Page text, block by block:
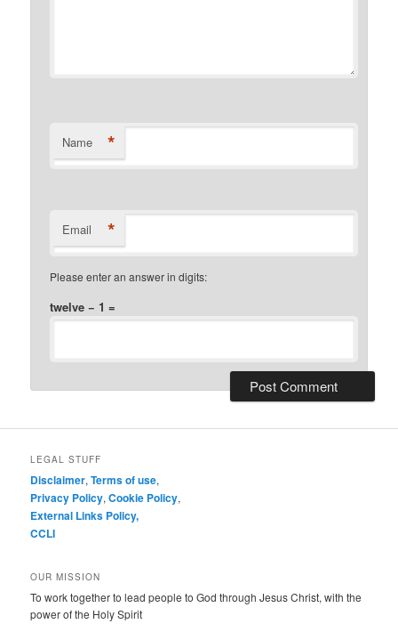
Name *
Email *
Please enter an answer in digits:
twelve − 1 =
LEGAL STUFF
Disclaimer,Terms of use,
Privacy Policy,Cookie Policy,
External Links Policy,
CCLI
OUR MISSION
To work together to lead people to God through Jesus Christ, with the
power of the Holy Spirit